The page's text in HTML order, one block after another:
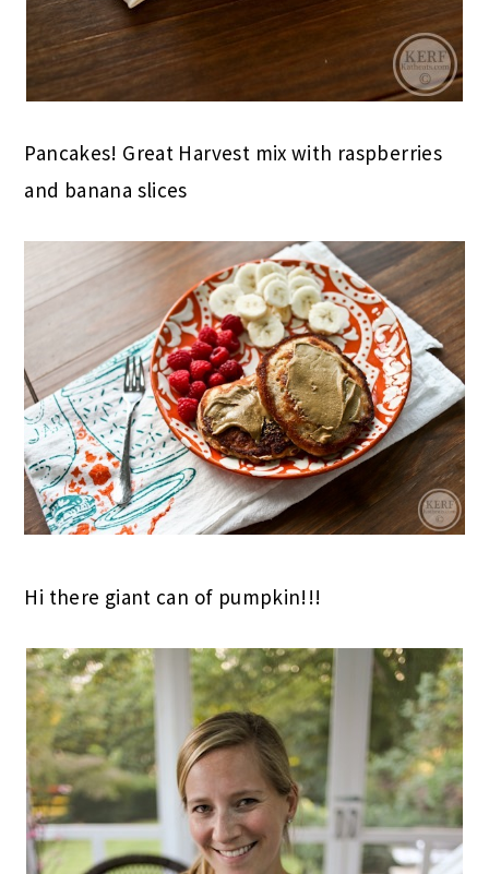
Pancakes! Great Harvest mix with raspberries
and banana slices
Hi there giant can of pumpkin!!!